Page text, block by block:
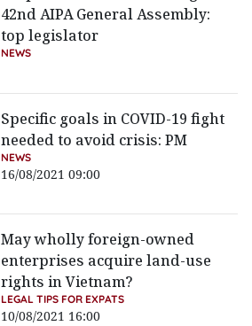
42nd AIPA General Assembly:
top legislator
NEWS
Specific goals in COVID-19 fight
needed to avoid crisis: PM
NEWS
16/08/2021 09:00
May wholly foreign-owned
enterprises acquire land-use
rights in Vietnam?
LEGAL TIPS FOR EXPATS
10/08/2021 16:00